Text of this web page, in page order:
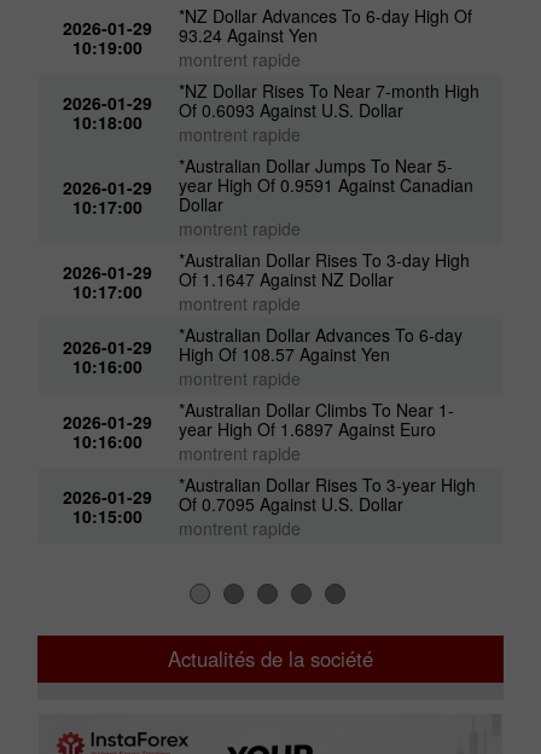
2026-01-29
10:19:00
*NZ Dollar Advances To 6-day High Of
93.24 Against Yen
montrent rapide
2026-01-29
10:18:00
*NZ Dollar Rises To Near 7-month High
Of 0.6093 Against U.S. Dollar
montrent rapide
2026-01-29
10:17:00
*Australian Dollar Jumps To Near 5-
year High Of 0.9591 Against Canadian
Dollar
montrent rapide
2026-01-29
10:17:00
*Australian Dollar Rises To 3-day High
Of 1.1647 Against NZ Dollar
montrent rapide
2026-01-29
10:16:00
*Australian Dollar Advances To 6-day
High Of 108.57 Against Yen
montrent rapide
2026-01-29
10:16:00
*Australian Dollar Climbs To Near 1-
year High Of 1.6897 Against Euro
montrent rapide
2026-01-29
10:15:00
*Australian Dollar Rises To 3-year High
Of 0.7095 Against U.S. Dollar
montrent rapide
Actualités de la société